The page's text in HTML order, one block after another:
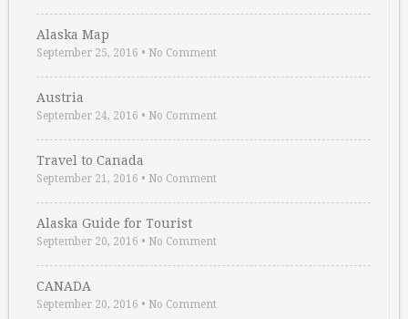
Alaska Map
September 25, 2016 • No Comment
Austria
September 24, 2016 • No Comment
Travel to Canada
September 21, 2016 • No Comment
Alaska Guide for Tourist
September 20, 2016 • No Comment
CANADA
September 20, 2016 • No Comment